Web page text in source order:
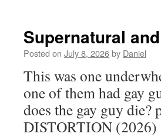
Supernatural
Posted on July 8, 2026by Daniel
This was one
one of them had gay
does the gay guy die?
DISTORTION